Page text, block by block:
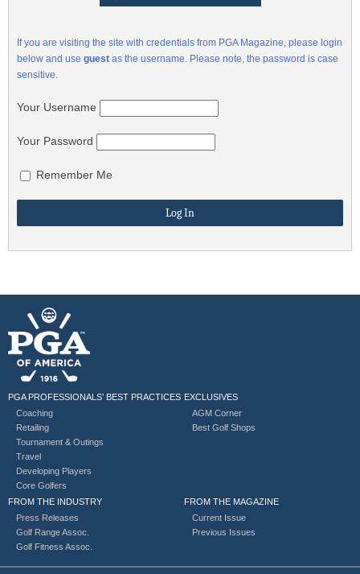
If you are visiting the site with credentials from PGA Magazine, please login
below and use guest as the username. Please note, the password is case
sensitive.
Your Username
Your Password
Remember Me
PGA PROFESSIONALS’ BEST PRACTICES
Coaching
Retailing
Tournament & Outings
Travel
Developing Players
Core Golfers
EXCLUSIVES
AGM Corner
Best Golf Shops
FROM THE INDUSTRY
Press Releases
Golf Range Assoc.
Golf Fitness Assoc.
FROM THE MAGAZINE
Current Issue
Previous Issues